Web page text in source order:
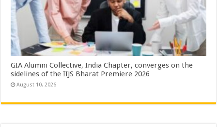
GIA Alumni Collective, India Chapter, converges on the
sidelines of the IIJS Bharat Premiere 2026
August 10, 2026